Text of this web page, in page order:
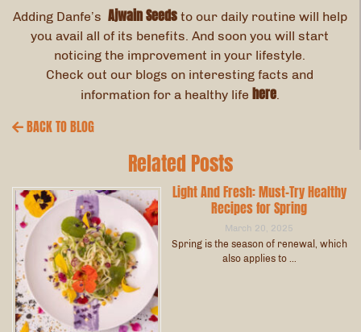
Adding Danfe’s Ajwain Seedsto our daily routine will help
you avail all of its benefits. And soon you will start
noticing the improvement in your lifestyle.
Check out our blogs on interesting facts and
information for a healthy life here.
BACK TO BLOG
Related Posts
Light And Fresh: Must-Try Healthy
Recipes for Spring
March 20, 2025
Spring is the season of renewal, which
also applies to …